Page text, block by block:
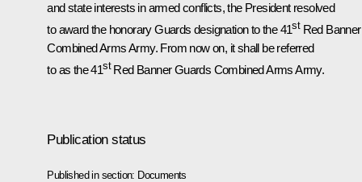
and state interests in armed conflicts, the President resolved
to award the honorary Guards designation to the 41stRed Banner
Combined Arms Army. From now on, it shall be referred
to as the 41stRed Banner Guards Combined Arms Army.
Publication status
Published in section: Documents